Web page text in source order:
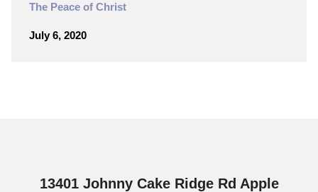
The Peace of Christ
July 6, 2020
13401 Johnny Cake Ridge Rd Apple